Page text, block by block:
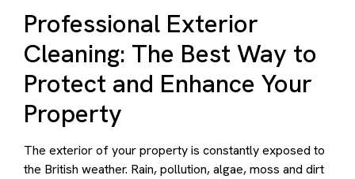
Professional Exterior
Cleaning: The Best Way to
Protect and Enhance Your
Property
The exterior of your property is constantly exposed to
the British weather. Rain, pollution, algae, moss and dirt